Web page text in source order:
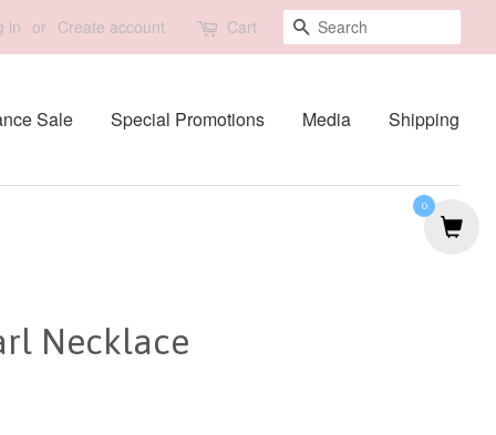
in or Create account Cart Search
Sale Special Promotions Media Shipping
Necklace
0